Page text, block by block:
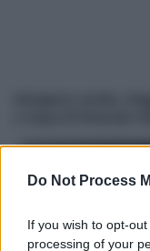
Do Not Process
If you wish to opt-
processing of your